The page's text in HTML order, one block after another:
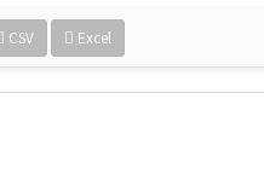
CSV Excel